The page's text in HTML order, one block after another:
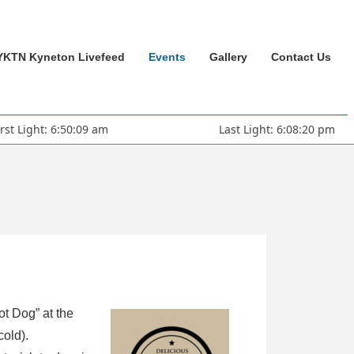
Kyneton Livefeed Events Gallery Contact Us
Light: 6:50:09 am Last Light: 6:08:20 pm
Dog” at the